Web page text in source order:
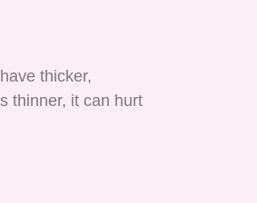
thicker,
thinner, it can hurt